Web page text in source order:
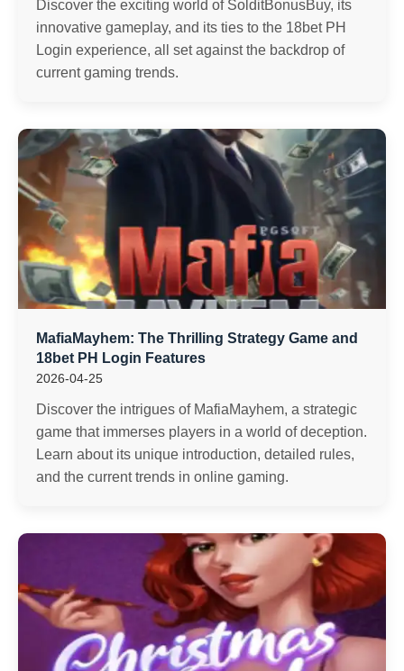
Discover the exciting world of SolditBonusBuy, its
innovative gameplay, and its ties to the 18bet PH
Login experience, all set against the backdrop of
current gaming trends.
MafiaMayhem: The Thrilling Strategy Game and
18bet PH Login Features
2026-04-25
Discover the intrigues of MafiaMayhem, a strategic
game that immerses players in a world of deception.
Learn about its unique introduction, detailed rules,
and the current trends in online gaming.